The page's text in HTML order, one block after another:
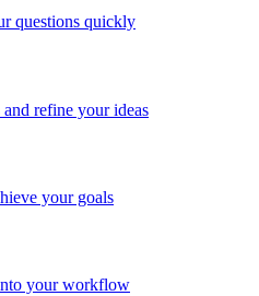
questions quickly
refine your ideas
your goals
your workflow